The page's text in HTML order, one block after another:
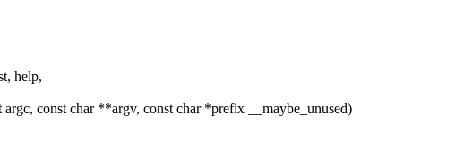
help,
const char **argv, const char *prefix __maybe_unused)